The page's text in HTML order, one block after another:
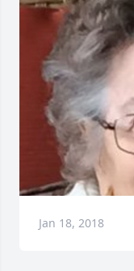
Jan 18, 2018